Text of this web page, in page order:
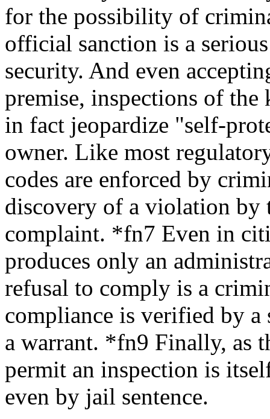
for the possibility of
official sanction is a
security. And even
premise, inspections of
in fact jeopardize "self-
owner. Like most
codes are enforced by
discovery of a violation by
complaint. *fn7 Even in
produces only an
refusal to comply is a
compliance is verified by
a warrant. *fn9 Finally, as
permit an inspection is
even by jail sentence.